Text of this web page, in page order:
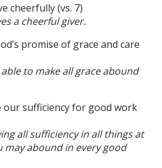
cheerfully (vs. 7)
a cheerful giver.
promise of grace and care
to make all grace abound
our sufficiency for good work
all sufficiency in all things at
may abound in every good